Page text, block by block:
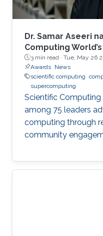
Dr. Samar Aseeri
Computing
3 min read · Tue, May 26
Awards News
scientific computing
supercomputing
Scientific
among 75 leaders
computing through
community